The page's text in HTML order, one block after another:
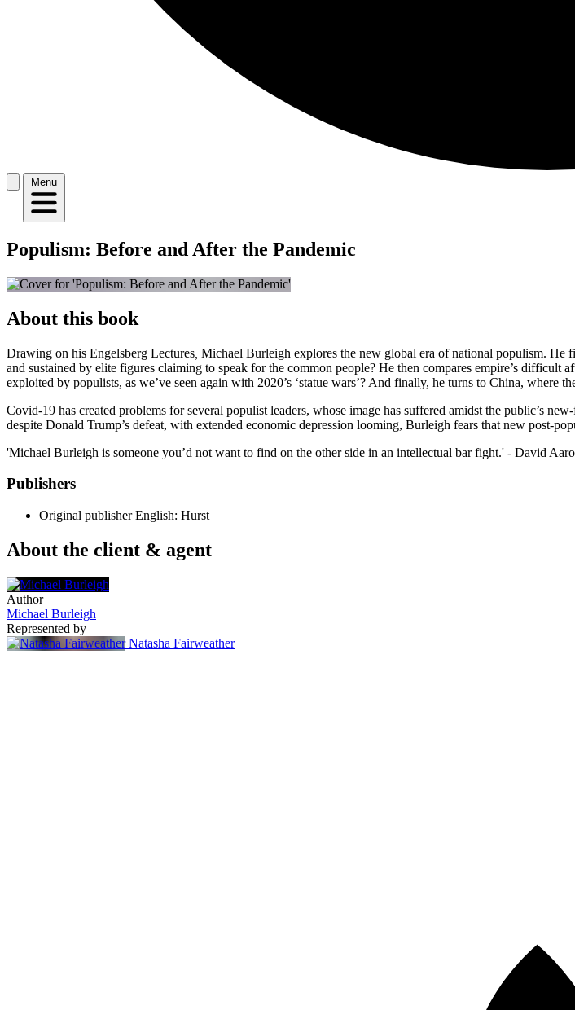
Menu
Populism: Before and After the Pandemic
About this book
Drawing on his Engelsberg Lectures Michael Burleigh explores the new global era of national populism. He
and sustained by elite figures claiming to speak for the common people? He then compares empire’s
exploited by populists, as we’ve seen again with 2020’s ‘statue wars’? And finally, he turns to China,
Covid-19 has created problems for several populist leaders, whose image has suffered amidst the public’s
despite Donald Trump’s defeat, with extended economic depression looming, Burleigh fears that new post-
'Michael Burleigh is someone you’d not want to find on the other side in an intellectual bar fight.' - David
Publishers
Original publisher English: Hurst
About the client & agent
Author
Michael Burleigh
Represented by
Natasha Fairweather